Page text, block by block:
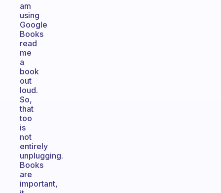
am
using
Google
Books
read
me
a
book
out
loud.
So,
that
too
is
not
entirely
unplugging.
Books
are
important,